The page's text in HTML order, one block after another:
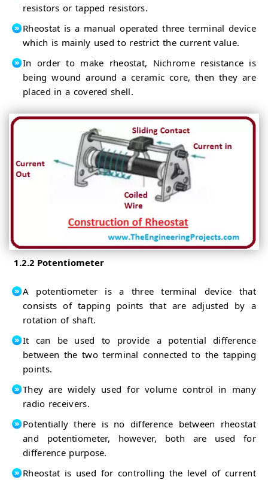
resistors or tapped resistors.
Rheostat is a manual operated three terminal device
which is mainly used to restrict the current value.
In order to make rheostat, Nichrome resistance is
being wound around a ceramic core, then they are
placed in a covered shell.
1.2.2 Potentiometer
A potentiometer is a three terminal device that
consists of tapping points that are adjusted by a
rotation of shaft.
It can be used to provide a potential difference
between the two terminal connected to the tapping
points.
They are widely used for volume control in many
radio receivers.
Potentially there is no difference between rheostat
and potentiometer, however, both are used for
difference purpose.
Rheostat is used for controlling the level of current